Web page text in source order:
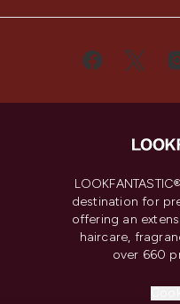
destination for
offering an
haircare,
over 660